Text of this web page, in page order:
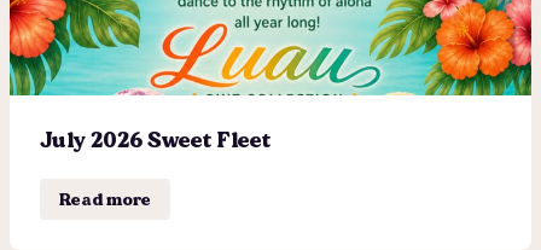
July 2026 Sweet Fleet
Read more